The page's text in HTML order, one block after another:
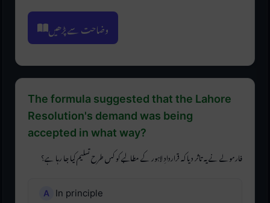
وضاحت سے پڑھیں
The formula suggested that the Lahore
Resolution's demand was being
accepted in what way?
فارمولے نے یہ تاثر دیا کہ قراردادِ لاہور کے مطالبے کو کس طرح تسلیم کیا جا رہا ہے؟
In principle